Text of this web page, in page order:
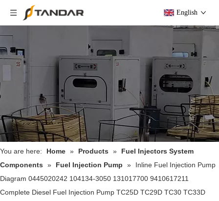
English
You are here: Home » Products »
Fuel Injectors System
Components
» Fuel Injection Pump »
Inline Fuel Injection Pump
Diagram 0445020242 104134-3050 131017700 9410617211
Complete Diesel Fuel Injection Pump TC25D TC29D TC30 TC33D